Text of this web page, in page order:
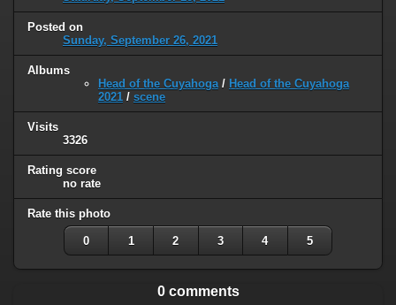
Posted on
Sunday, September 26, 2021
Albums
Head of the Cuyahoga/ Head of the Cuyahoga
2021 / scene
Visits
3326
Rating score
no rate
Rate this photo
0 1 2 3 4 5
0 comments